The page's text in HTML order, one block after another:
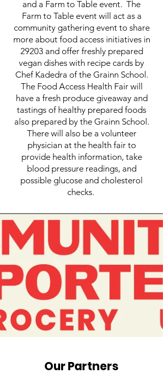
and a Farm to Table event. The
Farm to Table event will act as a
community gathering event to share
more about food access initiatives in
29203 and offer freshly prepared
vegan dishes with recipe cards by
Chef Kadedra of the Grainn School.
The Food Access Health Fair will
have a fresh produce giveaway and
tastings of healthy prepared foods
also prepared by the Grainn School.
There will also be a volunteer
physician at the health fair to
provide health information, take
blood pressure readings, and
possible glucose and cholesterol
checks.
Our Partners